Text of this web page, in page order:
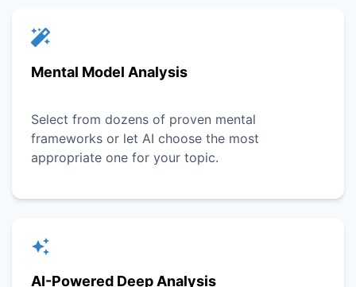
Mental Model Analysis
Select from dozens of proven mental
frameworks or let AI choose the most
appropriate one for your topic.
AI-Powered Deep Analysis